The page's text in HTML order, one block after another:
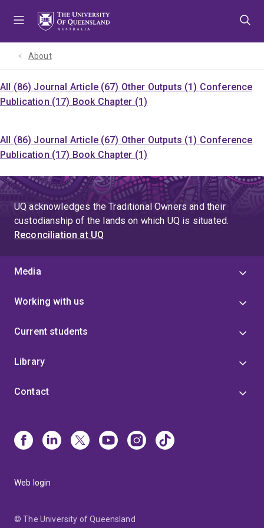
About
All (86) Journal Article (67) Other Outputs (1) Conference
Publication (17) Book Chapter (1)
All (86) Journal Article (67) Other Outputs (1) Conference
Publication (17) Book Chapter (1)
UQ acknowledges the Traditional Owners and their
custodianship of the lands on which UQ is situated.
Reconciliation at UQ
Media
Working with us
Current students
Library
Contact
Web login
© The University of Queensland